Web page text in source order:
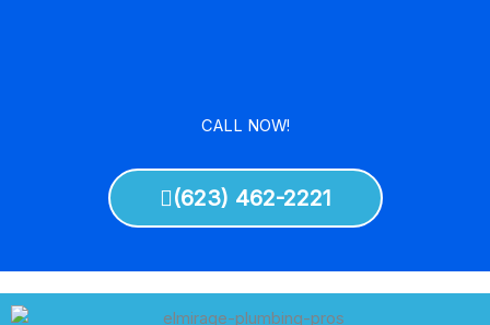
CALL NOW!
(623) 462-2221